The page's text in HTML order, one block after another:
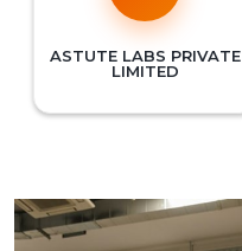
ASTUTE LABS PRIVATE
LIMITED